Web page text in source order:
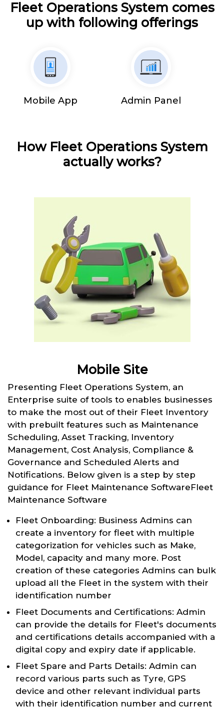
Fleet Operations System comes
up with following offerings
Mobile App Admin Panel
How Fleet Operations System
actually works?
Mobile Site
Presenting Fleet Operations System, an
Enterprise suite of tools to enables businesses
to make the most out of their Fleet Inventory
with prebuilt features such as Maintenance
Scheduling, Asset Tracking, Inventory
Management, Cost Analysis, Compliance &
Governance and Scheduled Alerts and
Notifications. Below given is a step by step
guidance for Fleet Maintenance SoftwareFleet
Maintenance Software
Fleet Onboarding: Business Admins can
create a inventory for fleet with multiple
categorization for vehicles such as Make,
Model, capacity and many more. Post
creation of these categories Admins can bulk
upload all the Fleet in the system with their
identification number
Fleet Documents and Certifications: Admin
can provide the details for Fleet's documents
and certifications details accompanied with a
digital copy and expiry date if applicable.
Fleet Spare and Parts Details: Admin can
record various parts such as Tyre, GPS
device and other relevant individual parts
with their identification number and current